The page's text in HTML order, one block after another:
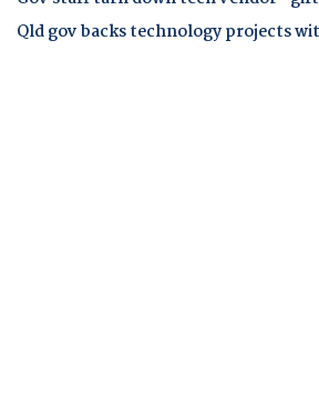
Qld gov backs technology projects